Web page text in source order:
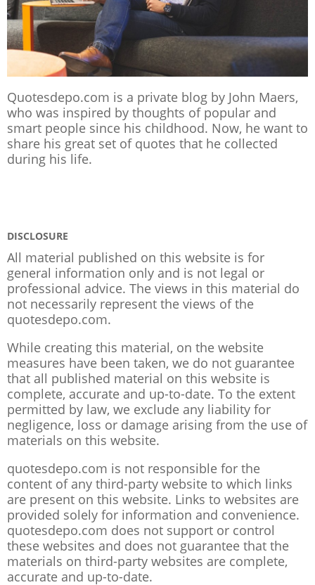
Quotesdepo.com is a private blog by John Maers,
who was inspired by thoughts of popular and
smart people since his childhood. Now, he want to
share his great set of quotes that he collected
during his life.
DISCLOSURE
All material published on this website is for
general information only and is not legal or
professional advice. The views in this material do
not necessarily represent the views of the
quotesdepo.com.
While creating this material, on the website
measures have been taken, we do not guarantee
that all published material on this website is
complete, accurate and up-to-date. To the extent
permitted by law, we exclude any liability for
negligence, loss or damage arising from the use of
materials on this website.
quotesdepo.com is not responsible for the
content of any third-party website to which links
are present on this website. Links to websites are
provided solely for information and convenience.
quotesdepo.com does not support or control
these websites and does not guarantee that the
materials on third-party websites are complete,
accurate and up-to-date.